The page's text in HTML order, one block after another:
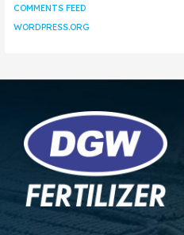
COMMENTS FEED
WORDPRESS.ORG